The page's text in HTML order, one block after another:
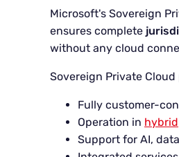
Microsoft's Sovereign
ensures complete
without any cloud
Sovereign Private Cloud
Fully customer-
Operation in hybrid
Support for AI,